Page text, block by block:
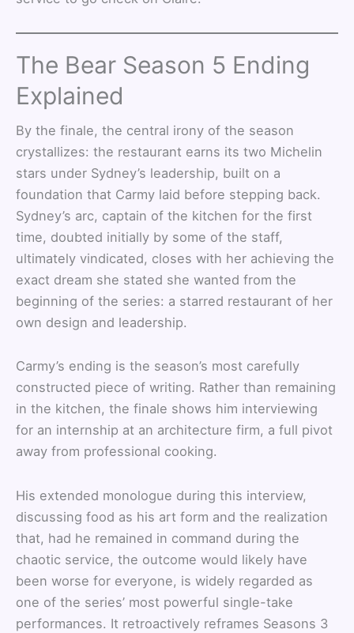
The Bear Season 5 Ending
Explained
By the finale, the central irony of the season
crystallizes: the restaurant earns its two Michelin
stars under Sydney’s leadership, built on a
foundation that Carmy laid before stepping back.
Sydney’s arc, captain of the kitchen for the first
time, doubted initially by some of the staff,
ultimately vindicated, closes with her achieving the
exact dream she stated she wanted from the
beginning of the series: a starred restaurant of her
own design and leadership.
Carmy’s ending is the season’s most carefully
constructed piece of writing. Rather than remaining
in the kitchen, the finale shows him interviewing
for an internship at an architecture firm, a full pivot
away from professional cooking.
His extended monologue during this interview,
discussing food as his art form and the realization
that, had he remained in command during the
chaotic service, the outcome would likely have
been worse for everyone, is widely regarded as
one of the series’ most powerful single-take
performances. It retroactively reframes Seasons 3